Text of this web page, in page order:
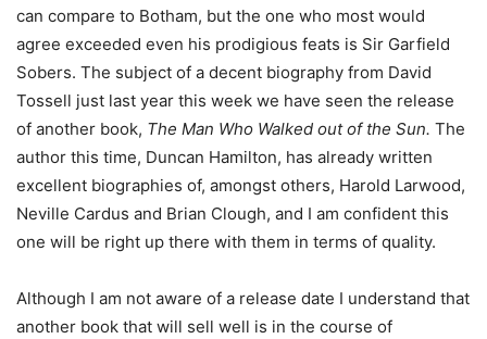
can compare to Botham, but the one who most would
agree exceeded even his prodigious feats is Sir Garfield
Sobers. The subject of a decent biography from David
Tossell just last year this week we have seen the release
of another book, The Man Who Walked out of the Sun. The
author this time, Duncan Hamilton, has already written
excellent biographies of, amongst others, Harold Larwood,
Neville Cardus and Brian Clough, and I am confident this
one will be right up there with them in terms of quality.
Although I am not aware of a release date I understand that
another book that will sell well is in the course of